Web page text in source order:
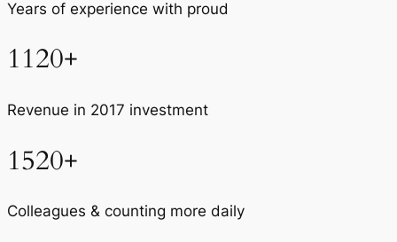
Years of experience with proud
1120+
Revenue in 2017 investment
1520+
Colleagues & counting more daily